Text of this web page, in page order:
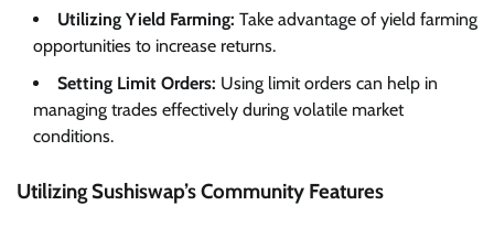
Utilizing Yield Farming: Take advantage of yield farming
opportunities to increase returns.
Setting Limit Orders: Using limit orders can help in
managing trades effectively during volatile market
conditions.
Utilizing Sushiswap’s Community Features